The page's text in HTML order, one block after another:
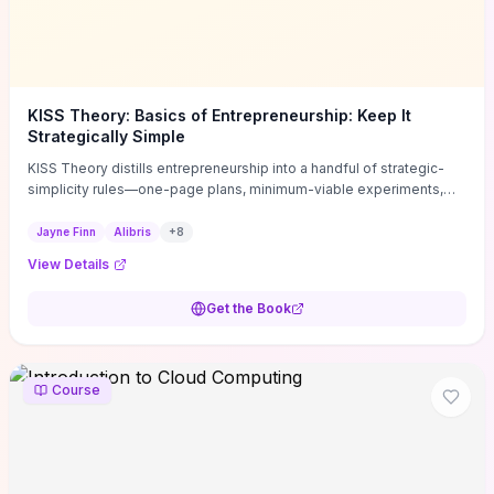
KISS Theory: Basics of Entrepreneurship: Keep It
Strategically Simple
KISS Theory distills entrepreneurship into a handful of strategic-
simplicity rules—one-page plans, minimum-viable experiments,
execution. Finn supplies concrete habits and templates for
decisions, and turning personal values into measurable business
change this week, the book offers immediately usable tools and
Jayne Finn Alibris +8
View Details
Get the Book
Course